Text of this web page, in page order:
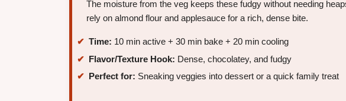
The moisture from the veg keeps these fudgy without needing
rely on almond flour and applesauce for a rich, dense bite.
Time: 10 min active + 30 min bake + 20 min cooling
Flavor/Texture Hook: Dense, chocolatey, and fudgy
Perfect for: Sneaking veggies into dessert or a quick family treat